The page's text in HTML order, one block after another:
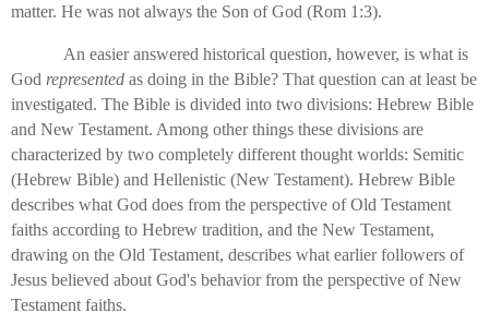
matter. He was not always the Son of God (Rom 1:3).
An easier answered historical question, however, is what is
God represented as doing in the Bible? That question can at least be
investigated. The Bible is divided into two divisions: Hebrew Bible
and New Testament. Among other things these divisions are
characterized by two completely different thought worlds: Semitic
(Hebrew Bible) and Hellenistic (New Testament). Hebrew Bible
describes what God does from the perspective of Old Testament
faiths according to Hebrew tradition, and the New Testament,
drawing on the Old Testament, describes what earlier followers of
Jesus believed about God's behavior from the perspective of New
Testament faiths.